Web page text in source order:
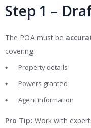
Step 1 –
The POA must be
covering:
Property details
Powers granted
Agent information
Pro Tip: Work with